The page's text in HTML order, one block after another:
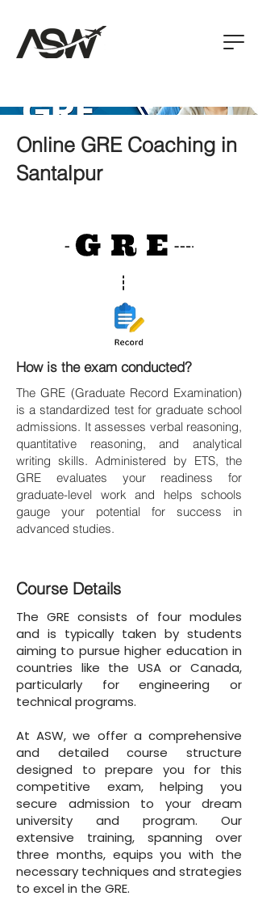
Online GRE Coaching in
Santalpur
How is the exam conducted?
The GRE (Graduate Record Examination)
is a standardized test for graduate school
admissions. It assesses verbal reasoning,
quantitative reasoning, and analytical
writing skills. Administered by ETS, the
GRE evaluates your readiness for
graduate-level work and helps schools
gauge your potential for success in
advanced studies.
Course Details
The GRE consists of four modules
and is typically taken by students
aiming to pursue higher education in
countries like the USA or Canada,
particularly for engineering or
technical programs.
At ASW, we offer a comprehensive
and detailed course structure
designed to prepare you for this
competitive exam, helping you
secure admission to your dream
university and program. Our
extensive training, spanning over
three months, equips you with the
necessary techniques and strategies
to excel in the GRE.